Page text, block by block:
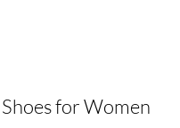
for Women